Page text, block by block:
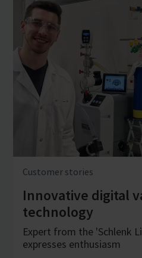
Customer stories
Innovative digital
technology
Expert from the 'Schlenk
expresses enthusiasm